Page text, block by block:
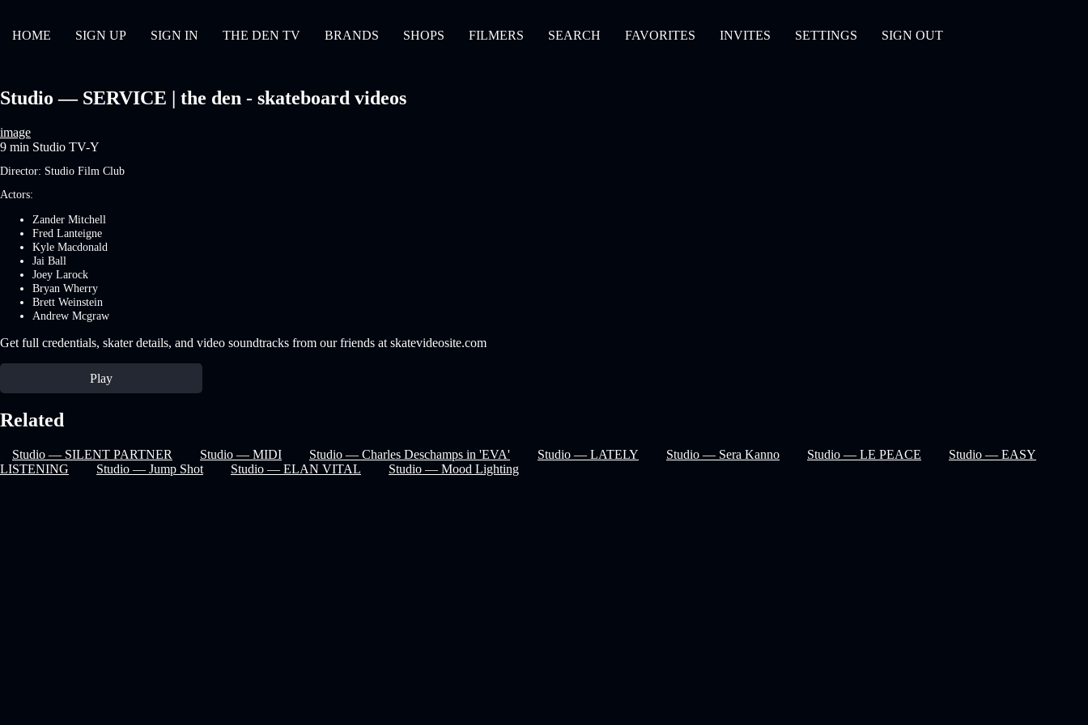
HOME SIGN UP SIGN IN THE DEN TV BRANDS SHOPS FILMERS SEARCH FAVORITES INVITES SETTINGS SIGN OUT
Studio — SERVICE | the den - skateboard videos
image
9 min Studio TV-Y
Director: Studio Film Club
Actors:
Zander Mitchell
Fred Lanteigne
Kyle Macdonald
Jai Ball
Joey Larock
Bryan Wherry
Brett Weinstein
Andrew Mcgraw
Get full credentials, skater details, and video soundtracks from our friends at skatevideosite.com
Play
Related
Studio — SILENT PARTNER Studio — MIDI Studio — Charles Deschamps in 'EVA' Studio — LATELY Studio — Sera Kanno Studio — LE PEACE
Studio — EASY
LISTENING
Studio — Jump Shot Studio — ELAN VITAL Studio — Mood Lighting